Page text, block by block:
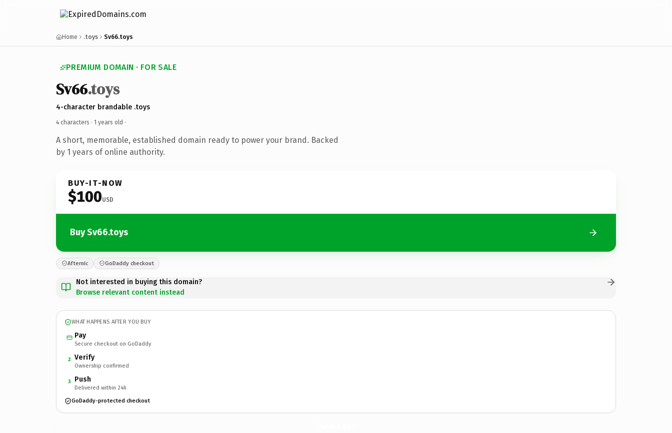
Home .toys Sv66.toys
PREMIUM DOMAIN · FOR SALE
Sv66.toys
4-character brandable .toys
4 characters · 1 years old ·
A short, memorable, established domain ready to power your brand. Backed
by 1 years of online authority.
BUY-IT-NOW
$100USD
Buy Sv66.toys
Afternic GoDaddy checkout
Not interested in buying this domain?
Browse relevant content instead
WHAT HAPPENS AFTER YOU BUY
Pay
Secure checkout on GoDaddy
2 Verify
Ownership confirmed
3 Push
Delivered within 24h
GoDaddy-protected checkout